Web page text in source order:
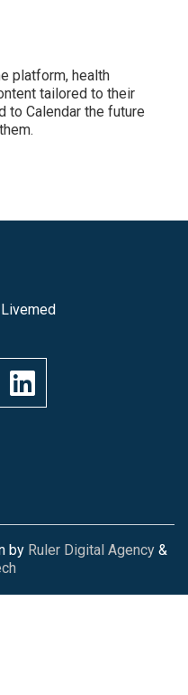
platform, health
tailored to their
to Calendar the future
by Ruler Digital Agency &